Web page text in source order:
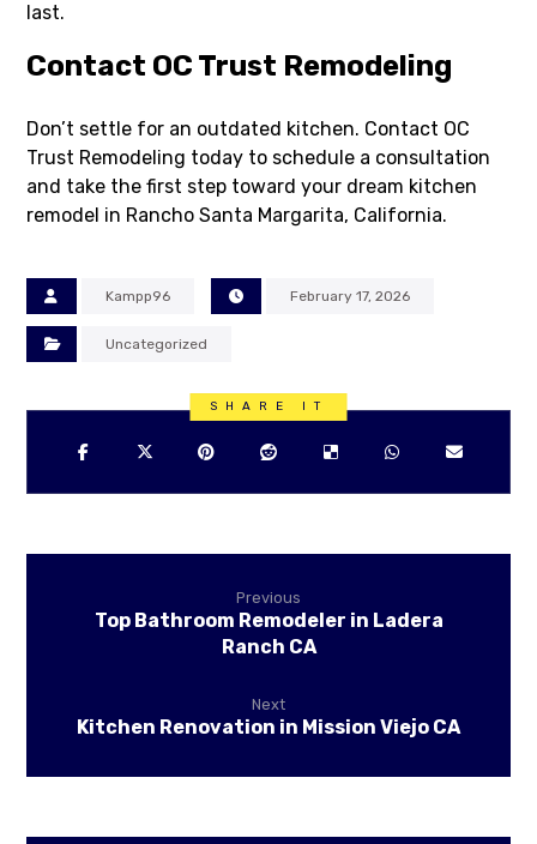
last.
Contact OC Trust Remodeling
Don’t settle for an outdated kitchen. Contact OC
Trust Remodeling today to schedule a consultation
and take the first step toward your dream kitchen
remodel in Rancho Santa Margarita, California.
Kampp96 February 17, 2026
Uncategorized
Previous
Top Bathroom Remodeler in Ladera
Ranch CA
Next
Kitchen Renovation in Mission Viejo CA